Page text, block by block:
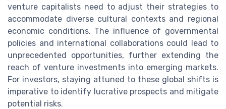
venture capitalists need to adjust their strategies to
accommodate diverse cultural contexts and regional
economic conditions. The influence of governmental
policies and international collaborations could lead to
unprecedented opportunities, further extending the
reach of venture investments into emerging markets.
For investors, staying attuned to these global shifts is
imperative to identify lucrative prospects and mitigate
potential risks.